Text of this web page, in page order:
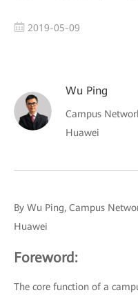
2019-05-09
Wu Ping
Campus
Huawei
By Wu Ping, Campus
Huawei
Foreword:
The core function of a